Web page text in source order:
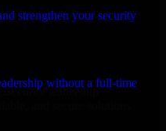
strengthen your security
without a full-time
leadership
and secure solutions